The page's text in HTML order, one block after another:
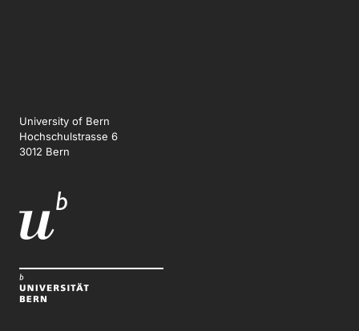
University of Bern
Hochschulstrasse 6
3012 Bern